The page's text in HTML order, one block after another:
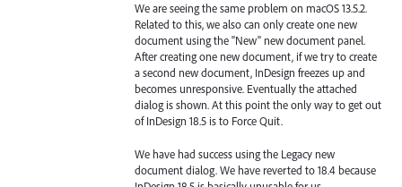
We are seeing the same problem on macOS 13.5.2.
Related to this, we also can only create one new
document using the "New" new document panel.
After creating one new document, if we try to create
a second new document, InDesign freezes up and
becomes unresponsive. Eventually the attached
dialog is shown. At this point the only way to get out
of InDesign 18.5 is to Force Quit.
We have had success using the Legacy new
document dialog. We have reverted to 18.4 because